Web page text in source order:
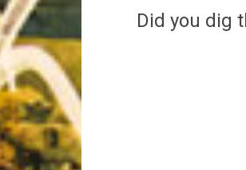
Did you dig